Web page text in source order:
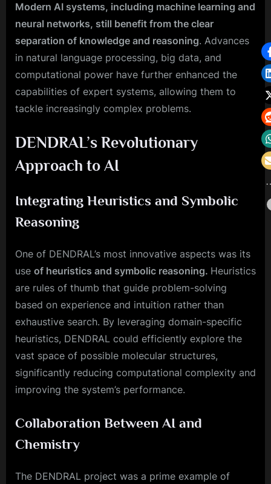
Modern AI systems, including machine learning and
neural networks, still benefit from the clear
separation of knowledge and reasoning. Advances
in natural language processing, big data, and
computational power have further enhanced the
capabilities of expert systems, allowing them to
tackle increasingly complex problems.
DENDRAL’s Revolutionary
Approach to AI
Integrating Heuristics and Symbolic
Reasoning
One of DENDRAL’s most innovative aspects was its
use of heuristics and symbolic reasoning. Heuristics
are rules of thumb that guide problem-solving
based on experience and intuition rather than
exhaustive search. By leveraging domain-specific
heuristics, DENDRAL could efficiently explore the
vast space of possible molecular structures,
significantly reducing computational complexity and
improving the system’s performance.
Collaboration Between AI and
Chemistry
The DENDRAL project was a prime example of